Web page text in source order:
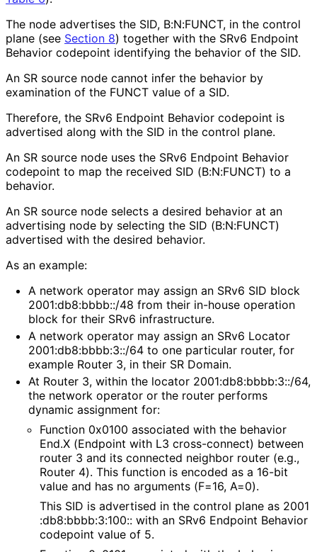
The node advertises the SID, B:N:FUNCT, in the control
plane (see Section 8) together with the SRv6 Endpoint
Behavior codepoint identifying the behavior of the SID.
An SR source node cannot infer the behavior by
examination of the FUNCT value of a SID.
Therefore, the SRv6 Endpoint Behavior codepoint is
advertised along with the SID in the control plane.
An SR source node uses the SRv6 Endpoint Behavior
codepoint to map the received SID (B:N:FUNCT) to a
behavior.
An SR source node selects a desired behavior at an
advertising node by selecting the SID (B:N:FUNCT)
advertised with the desired behavior.
As an example:
A network operator may assign an SRv6 SID block
2001:db8:bbbb::/48 from their in-house operation
block for their SRv6 infrastructure.
A network operator may assign an SRv6 Locator
2001:db8:bbbb:3::/64 to one particular router, for
example Router 3, in their SR Domain.
At Router 3, within the locator 2001:db8:bbbb:3::/64,
the network operator or the router performs
dynamic assignment for:
Function 0x0100 associated with the behavior
End.X (Endpoint with L3 cross-connect) between
router 3 and its connected neighbor router (e.g.,
Router 4). This function is encoded as a 16-bit
value and has no arguments (F=16, A=0).
This SID is advertised in the control plane as 2001
:db8:bbbb:3:100:: with an SRv6 Endpoint Behavior
codepoint value of 5.